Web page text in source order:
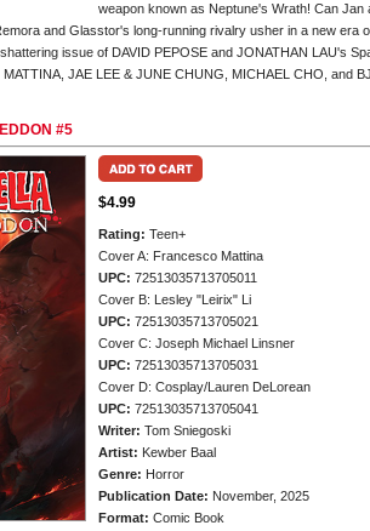
weapon known as Neptune's Wrath! Can
and Glasstor's long-running rivalry usher in a new era
issue of DAVID PEPOSE and JONATHAN LAU's
JAE LEE & JUNE CHUNG, MICHAEL CHO, and
#5
$4.99
Rating: Teen+
Cover A: Francesco Mattina
UPC: 72513035713705011
Cover B: Lesley "Leirix" Li
UPC: 72513035713705021
Cover C: Joseph Michael Linsner
UPC: 72513035713705031
Cover D: Cosplay/Lauren DeLorean
UPC: 72513035713705041
Writer: Tom Sniegoski
Artist: Kewber Baal
Genre: Horror
Publication Date: November, 2025
Format: Comic Book